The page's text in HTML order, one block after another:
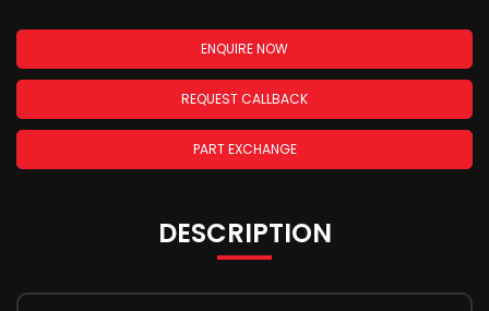
ENQUIRE NOW
REQUEST CALLBACK
PART EXCHANGE
DESCRIPTION